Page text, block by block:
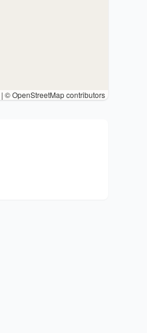
| © OpenStreetMap contributors